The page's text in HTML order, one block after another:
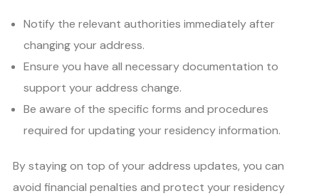
Notify the relevant authorities immediately after
changing your address.
Ensure you have all necessary documentation to
support your address change.
Be aware of the specific forms and procedures
required for updating your residency information.
By staying on top of your address updates, you can
avoid financial penalties and protect your residency